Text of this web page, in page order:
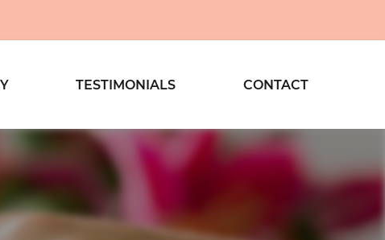
TESTIMONIALS CONTACT